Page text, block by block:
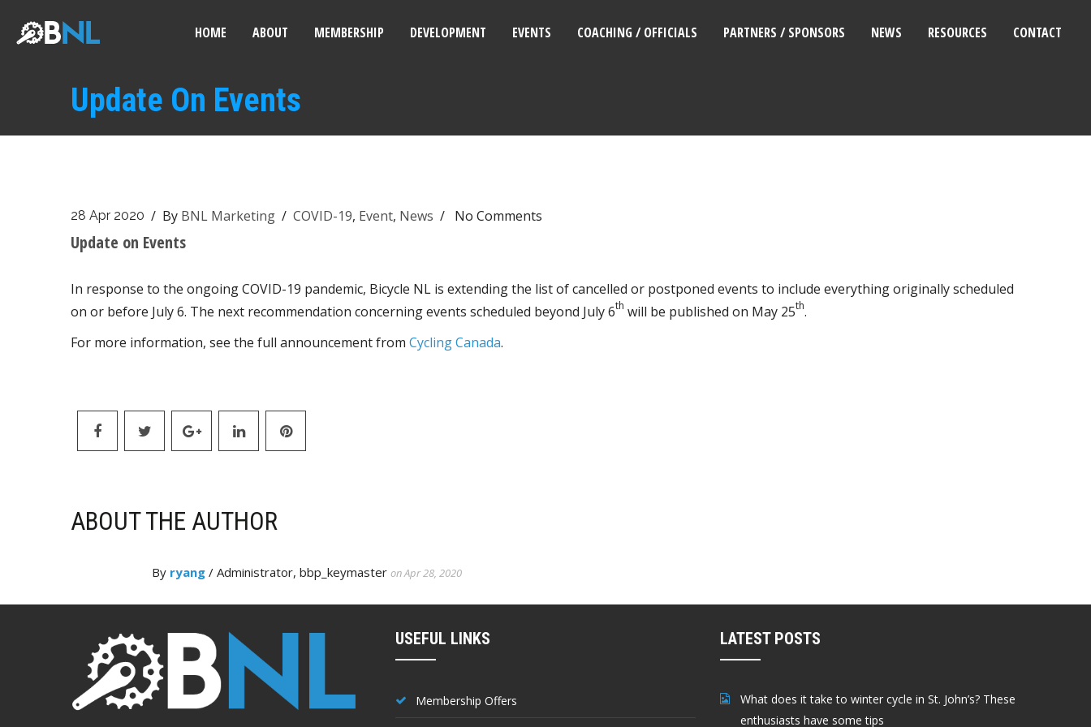
HOME ABOUT MEMBERSHIP DEVELOPMENT EVENTS COACHING / OFFICIALS PARTNERS / SPONSORS NEWS RESOURCES CONTACT
Update On Events
28 Apr 2020 / By BNL Marketing / COVID-19, Event, News / No Comments
Update on Events
In response to the ongoing COVID-19 pandemic, Bicycle NL is extending the list of cancelled or postponed events to include everything originally scheduled
on or before July 6. The next recommendation concerning events scheduled beyond July 6th will be published on May 25th.
For more information, see the full announcement from Cycling Canada.
ABOUT THE AUTHOR
By ryang / Administrator, bbp_keymaster on Apr 28, 2020
USEFUL LINKS
Membership Offers
LATEST POSTS
What does it take to winter cycle in St. John’s? These
enthusiasts have some tips